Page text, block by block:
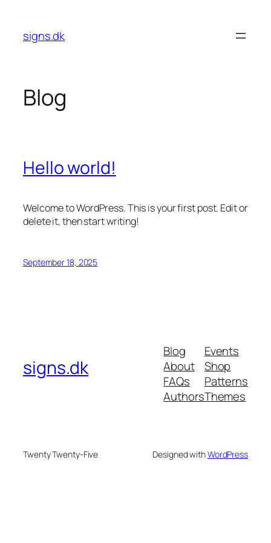
content
signs.dk
Blog
Hello world!
Welcome to WordPress. This is your first post. Edit or
delete it, then start writing!
September 18, 2025
signs.dk
Blog
About
FAQs
Authors
Events
Shop
Patterns
Themes
Twenty Twenty-Five Designed withWordPress